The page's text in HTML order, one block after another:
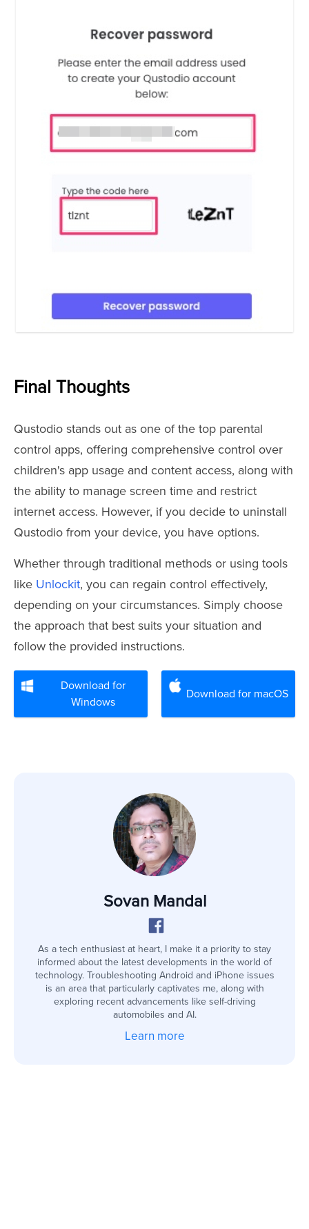
Final Thoughts
Qustodio stands out as one of the top parental
control apps, offering comprehensive control over
children's app usage and content access, along with
the ability to manage screen time and restrict
internet access. However, if you decide to uninstall
Qustodio from your device, you have options.
Whether through traditional methods or using tools
like Unlockit, you can regain control effectively,
depending on your circumstances. Simply choose
the approach that best suits your situation and
follow the provided instructions.
Download for
Windows
Download for macOS
Sovan Mandal
As a tech enthusiast at heart, I make it a priority to stay
informed about the latest developments in the world of
technology. Troubleshooting Android and iPhone issues
is an area that particularly captivates me, along with
exploring recent advancements like self-driving
automobiles and AI.
Learn more